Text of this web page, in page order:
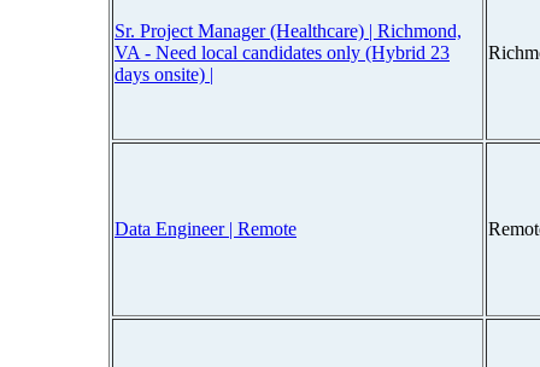
Sr. Project Manager (Healthcare) | Richmond,
VA - Need local candidates only (Hybrid 23
days onsite) |
Data Engineer | Remote